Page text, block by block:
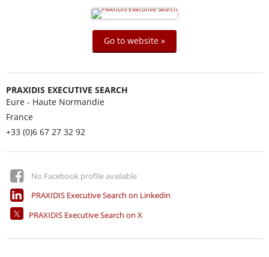
Go to website »
PRAXIDIS EXECUTIVE SEARCH
Eure - Haute Normandie
France
+33 (0)6 67 27 32 92
No Facebook profile available
PRAXIDIS Executive Search on Linkedin
PRAXIDIS Executive Search on X